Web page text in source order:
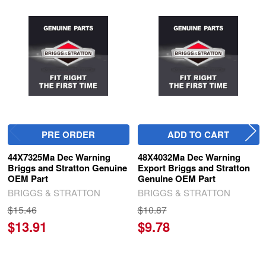
Related
Products
PRE ORDER
44X7325Ma Dec Warning
Briggs and Stratton Genuine
OEM Part
BRIGGS & STRATTON
$15.46
$13.91
ADD TO CART
48X4032Ma Dec Warning
Export Briggs and Stratton
Genuine OEM Part
BRIGGS & STRATTON
$10.87
$9.78